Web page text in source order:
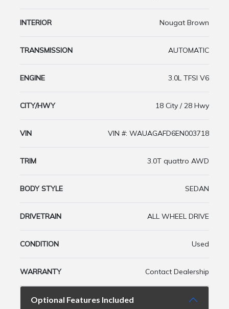
INTERIOR Nougat Brown
TRANSMISSION AUTOMATIC
ENGINE 3.0L TFSI V6
CITY/HWY 18 City / 28 Hwy
VIN VIN #: WAUAGAFD6EN003718
TRIM 3.0T quattro AWD
BODY STYLE SEDAN
DRIVETRAIN ALL WHEEL DRIVE
CONDITION Used
WARRANTY Contact Dealership
Optional Features Included